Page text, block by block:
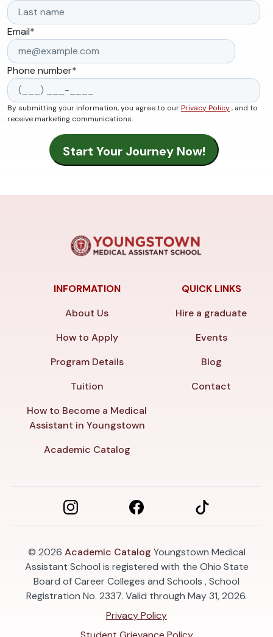
Email*
Phone number*
By submitting your information, you agree to ourPrivacy Policy, and to
receive marketing communications.
INFORMATION
About Us
How to Apply
Program Details
Tuition
How to Become a Medical
Assistant in Youngstown
Academic Catalog
QUICK LINKS
Hire a graduate
Events
Blog
Contact
© 2026 Academic Catalog Youngstown Medical
Assistant School is registered with the Ohio State
Board of Career Colleges and Schools , School
Registration No. 2337. Valid through May 31, 2026.
Privacy Policy